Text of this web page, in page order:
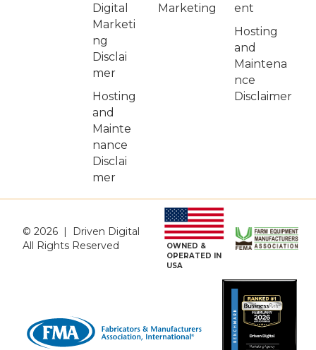
Digital
Marketi
ng
Disclai
mer
Hosting
and
Mainte
nance
Disclai
mer
Marketing
ent
Hosting
and
Maintena
nce
Disclaimer
© 2026 | Driven Digital
All Rights Reserved
OWNED &
OPERATED IN
USA